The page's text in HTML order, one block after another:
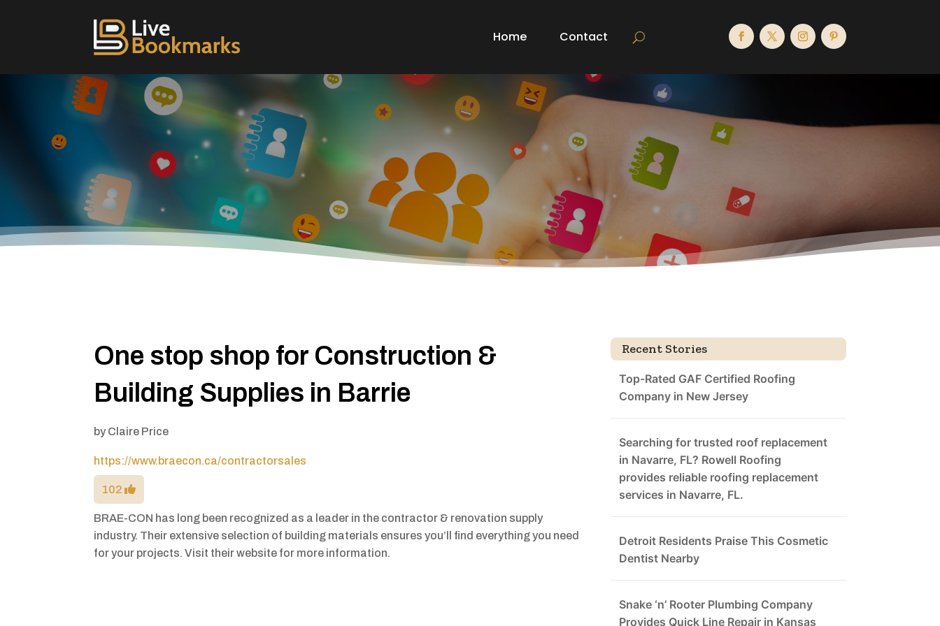
Home Contact
One stop shop for Construction &
Building Supplies in Barrie
by Claire Price
https://www.braecon.ca/contractorsales
102
BRAE-CON has long been recognized as a leader in the contractor & renovation supply
industry. Their extensive selection of building materials ensures you’ll find everything you need
for your projects. Visit their website for more information.
Recent Stories
Top-Rated GAF Certified Roofing
Company in New Jersey
Searching for trusted roof replacement
in Navarre, FL? Rowell Roofing
provides reliable roofing replacement
services in Navarre, FL.
Detroit Residents Praise This Cosmetic
Dentist Nearby
Snake ‘n’ Rooter Plumbing Company
Provides Quick Line Repair in Kansas